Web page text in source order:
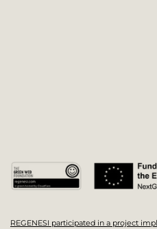
REGENESI participated in a project